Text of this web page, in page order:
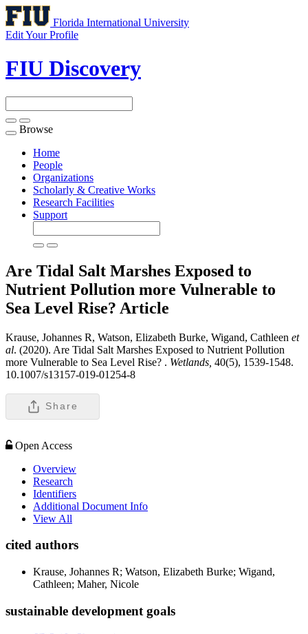
Florida International University
Edit Your Profile
FIU Discovery
Toggle
navigation
Browse
Home
People
Organizations
Scholarly & Creative Works
Research Facilities
Support
Are Tidal Salt Marshes Exposed to
Nutrient Pollution more Vulnerable to
Sea Level Rise? Article
Krause, Johannes R, Watson, Elizabeth Burke, Wigand, Cathleen et
al. (2020). Are Tidal Salt Marshes Exposed to Nutrient Pollution
more Vulnerable to Sea Level Rise? . Wetlands, 40(5), 1539-1548.
10.1007/s13157-019-01254-8
Share
Open Access
Overview
Research
Identifiers
Additional Document Info
View All
cited authors
Krause, Johannes R; Watson, Elizabeth Burke; Wigand,
Cathleen; Maher, Nicole
sustainable development goals